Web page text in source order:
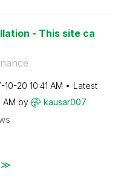
- This site ca
10-20 10:41 AM
Latest
AM by kausar007
≫